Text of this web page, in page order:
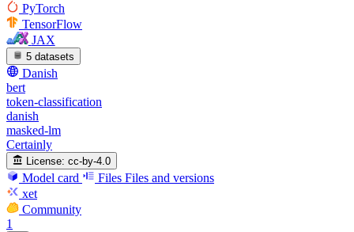
PyTorch
TensorFlow
JAX
5 datasets
Danish
bert
token-classification
danish
masked-lm
Certainly
License: cc-by-4.0
Model card Files Files and versions
xet
Community
1